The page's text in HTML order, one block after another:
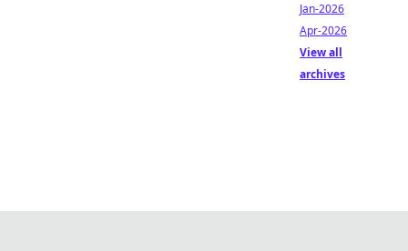
Jan-2026
Apr-2026
View all
archives